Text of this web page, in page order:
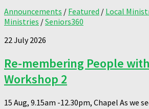
Announcements / Featured / Local
Ministries /Seniors360
22 July 2026
Re-membering People
Workshop 2
15 Aug, 9.15am -12.30pm, Chapel As we